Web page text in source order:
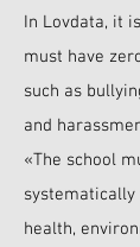
In Lovdata, it
must have
such as
and
«The school
health,